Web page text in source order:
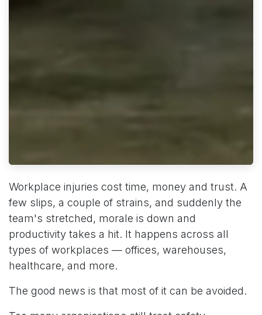
Workplace injuries cost time, money and trust. A
few slips, a couple of strains, and suddenly the
team's stretched, morale is down and
productivity takes a hit. It happens across all
types of workplaces — offices, warehouses,
healthcare, and more.
The good news is that most of it can be avoided.